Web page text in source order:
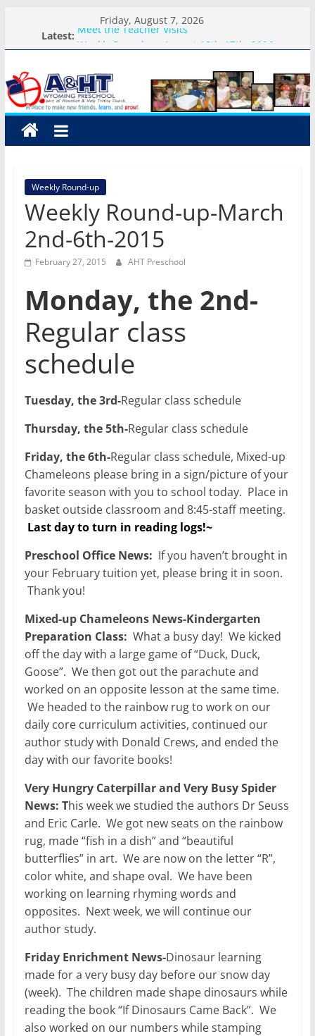
content
Friday, August 7, 2026
Latest: Meet the Teacher Visits
Weekly Round-up-August 10th-17th, 2026
Preschool Pals Only-Hour Visits
Backpack Blessing
A&HT
Preschool
A
make
new
learn,
and
Weekly Round-up
Weekly Round-up-March
2nd-6th-2015
February 27, 2015 AHT Preschool
Monday, the 2nd-
Regular class
schedule
Tuesday, the 3rd-Regular class schedule
Thursday, the 5th-Regular class schedule
Friday, the 6th-Regular class schedule, Mixed-up
Chameleons please bring in a sign/picture of your
favorite season with you to school today. Place in
basket outside classroom and 8:45-staff meeting.
Last day to turn in reading logs!~
Preschool Office News: If you haven’t brought in
your February tuition yet, please bring it in soon.
Thank you!
Mixed-up Chameleons News-Kindergarten
Preparation Class: What a busy day! We kicked
off the day with a large game of “Duck, Duck,
Goose”. We then got out the parachute and
worked on an opposite lesson at the same time.
We headed to the rainbow rug to work on our
daily core curriculum activities, continued our
author study with Donald Crews, and ended the
day with our favorite books!
Very Hungry Caterpillar and Very Busy Spider
News: This week we studied the authors Dr Seuss
and Eric Carle. We got new seats on the rainbow
rug, made “fish in a dish” and “beautiful
butterflies” in art. We are now on the letter “R”,
color white, and shape oval. We have been
working on learning rhyming words and
opposites. Next week, we will continue our
author study.
Friday Enrichment News-Dinosaur learning
made for a very busy day before our snow day
(week). The children made shape dinosaurs while
reading the book “If Dinosaurs Came Back”. We
also worked on our numbers while stamping